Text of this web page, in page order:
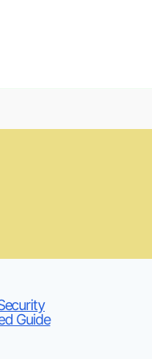
Guide